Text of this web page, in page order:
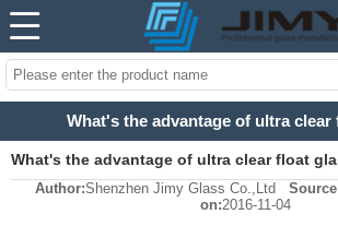
What's the advantage of ultra clear
What's the advantage of ultra clear float
Author:Shenzhen Jimy Glass Co.,Ltd
on:2016-11-04